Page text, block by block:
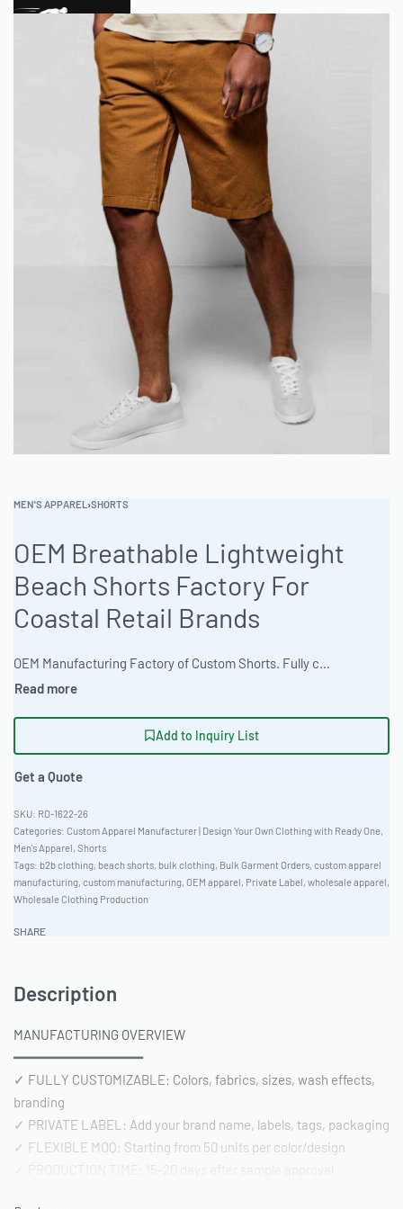
MEN'S APPAREL ›SHORTS
OEM Breathable Lightweight
Beach Shorts Factory For
Coastal Retail Brands
OEM Manufacturing Factory of Custom Shorts. Fully customizable design, fabrics, colors, inseam length, waistband styles, and branding. Minimum order quantity 50 units per design. Production lead time 15–30 days | Ready One Clothing offers custom apparel manufacturing for beach shorts, ideal for coastal retail brands. These shorts feature a classic standard fit and can be customized with options like 3D puff embroidery and acid wash finishes. With a 100-piece MOQ and high-volume production capabilities, the factory delivers quality and speed. #BeachShorts #WholesaleManufacturing #ReadyOne #PrivateLabel #BulkApparel #OEMShorts
Add to Inquiry List
Get a Quote
RO-1622-26
Categories: Custom Apparel Manufacturer | Design Your Own Clothing with Ready One,
Men's Apparel, Shorts
Tags: b2b clothing, beach shorts, bulk clothing, Bulk Garment Orders, custom apparel
manufacturing, custom manufacturing, OEM apparel, Private Label, wholesale apparel,
Wholesale Clothing Production
SHARE
Description
MANUFACTURING OVERVIEW
━━━━━━━━━━━━━━━━
✓ FULLY CUSTOMIZABLE: Colors, fabrics, sizes, wash effects,
branding
✓ PRIVATE LABEL: Add your brand name, labels, tags, packaging
✓ FLEXIBLE MOQ: Starting from 50 units per color/design